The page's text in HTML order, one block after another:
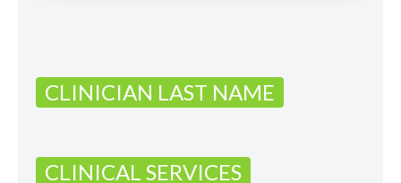
CLINICIAN LAST NAME
CLINICAL SERVICES